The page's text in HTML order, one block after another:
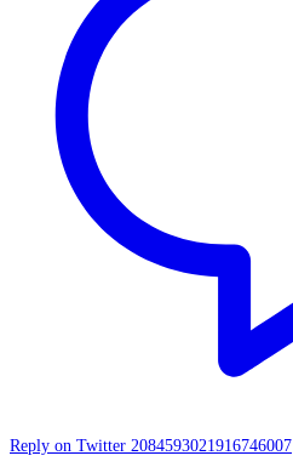
Reply on Twitter 2084593021916746007